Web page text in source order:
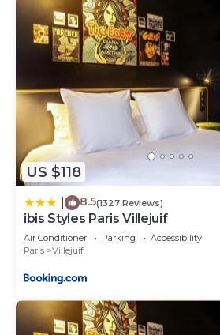
US $118
8.5(1327 Reviews)
ibis Styles Paris Villejuif
Air Conditioner Parking
Accessibility
Paris
Villejuif